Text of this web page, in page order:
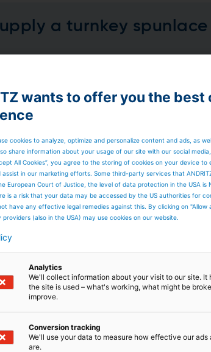
a turnkey spunlace
an order from BCNonwovens, Spain,
needs from customers globally. The
and process a broad range of raw
Spunlace line
started up a new neXline eXcelle spunlace
The line is dedicated to the
down to 25 gsm for ultralight products,
total installed capacity of nearly 3,000 kg/
wants to offer you the best
cookies to analyze, optimize and personalize content and ads, as
share information about your usage of our site with our social
All Cookies”, you agree to the storing of cookies on your device
assist in our marketing efforts. Some third-party services that
European Court of Justice, the level of data protection in the USA is
is a risk that your data may be accessed by the US authorities for
have any effective legal remedies against this. By clicking on "Allow
(also in the USA) may use cookies on our website.
Analytics
We'll collect information about your visit to our site. It
the site is used – what's working, what might be
improve.
Conversion tracking
We'll use your data to measure how effective our
are.